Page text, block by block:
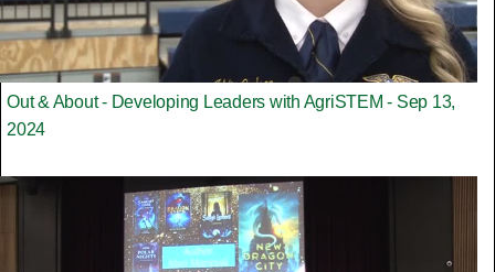
Out & About - Developing Leaders with AgriSTEM - Sep 13,
2024